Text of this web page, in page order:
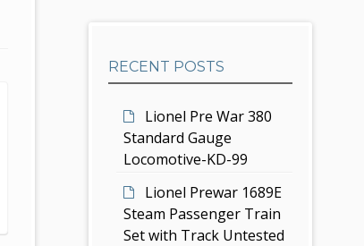
RECENT POSTS
Lionel Pre War 380
Standard Gauge
Locomotive-KD-99
Lionel Prewar 1689E
Steam Passenger Train
Set with Track Untested